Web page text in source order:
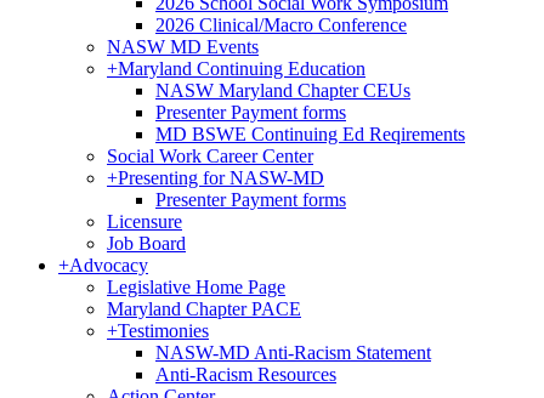
2026 Clinical/Macro Conference
NASW MD Events
+Maryland Continuing Education
NASW Maryland Chapter CEUs
Presenter Payment forms
MD BSWE Continuing Ed Reqirements
Social Work Career Center
+Presenting for NASW-MD
Presenter Payment forms
Licensure
Job Board
+Advocacy
Legislative Home Page
Maryland Chapter PACE
+Testimonies
NASW-MD Anti-Racism Statement
Anti-Racism Resources